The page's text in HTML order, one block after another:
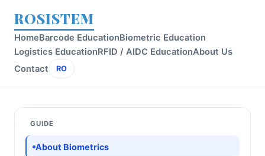
ROSISTEM
HomeBarcode EducationBiometric Education
Logistics EducationRFID / AIDC EducationAbout Us
Contact
RO
GUIDE
About Biometrics